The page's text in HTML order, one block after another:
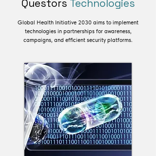
Questors Technologies
Global Health Initiative 2030 aims to implement
technologies in partnerships for awareness,
campaigns, and efficient security platforms.